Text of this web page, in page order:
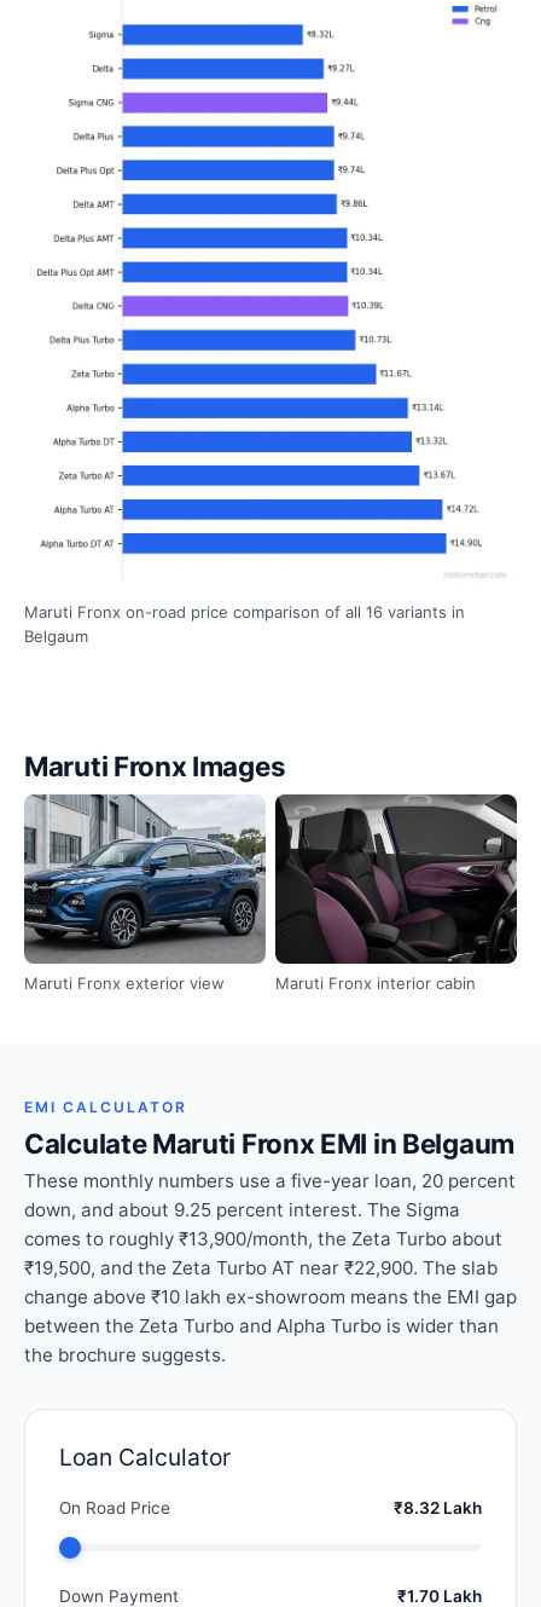
Maruti Fronx on-road price comparison of all 16 variants in
Belgaum
Maruti Fronx Images
Maruti Fronx exterior view Maruti Fronx interior cabin
EMI CALCULATOR
Calculate Maruti Fronx EMI in Belgaum
These monthly numbers use a five-year loan, 20 percent
down, and about 9.25 percent interest. The Sigma
comes to roughly ₹13,900/month, the Zeta Turbo about
₹19,500, and the Zeta Turbo AT near ₹22,900. The slab
change above ₹10 lakh ex-showroom means the EMI gap
between the Zeta Turbo and Alpha Turbo is wider than
the brochure suggests.
Loan Calculator
On Road Price ₹8.32 Lakh
Down Payment ₹1.70 Lakh